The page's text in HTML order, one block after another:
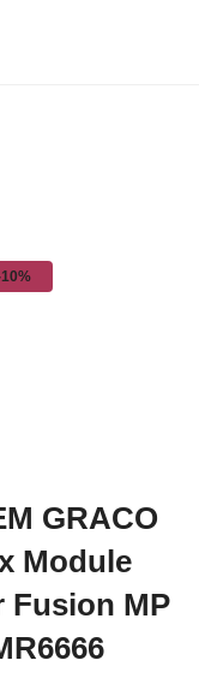
GRACO
Module
Fusion MP